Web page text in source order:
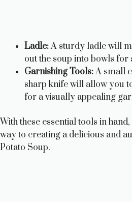
Ladle:A sturdy ladle will
out the soup into bowls for
Garnishing Tools:A small
sharp knife will allow you
for a visually appealing
With these essential tools in
way to creating a delicious and
Potato Soup.